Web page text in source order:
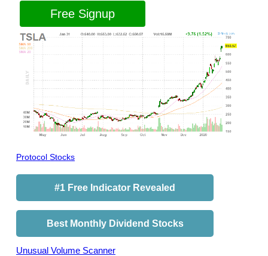
Free Signup
Protocol Stocks
#1 Free Indicator Revealed
Best Monthly Dividend Stocks
Unusual Volume Scanner